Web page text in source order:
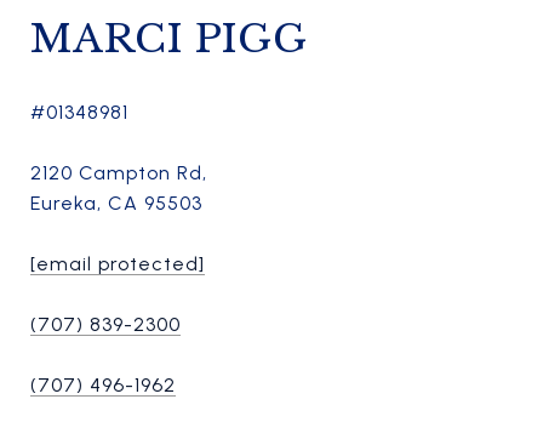
MARCI PIGG
(707) 496-1962
(707) 839-2300
#01348981
[email protected]
2120 Campton Rd,
Eureka, CA 95503